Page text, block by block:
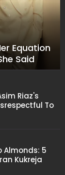
Equation
Said
Riaz's
To
Almonds: 5
Kukreja